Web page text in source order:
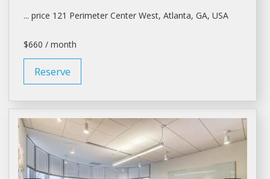
... price 121 Perimeter Center West, Atlanta, GA, USA
$660 / month
Reserve